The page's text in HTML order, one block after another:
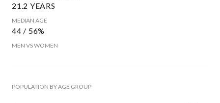
21.2 YEARS
MEDIAN AGE
44 / 56%
MEN VS WOMEN
POPULATION BY AGE GROUP